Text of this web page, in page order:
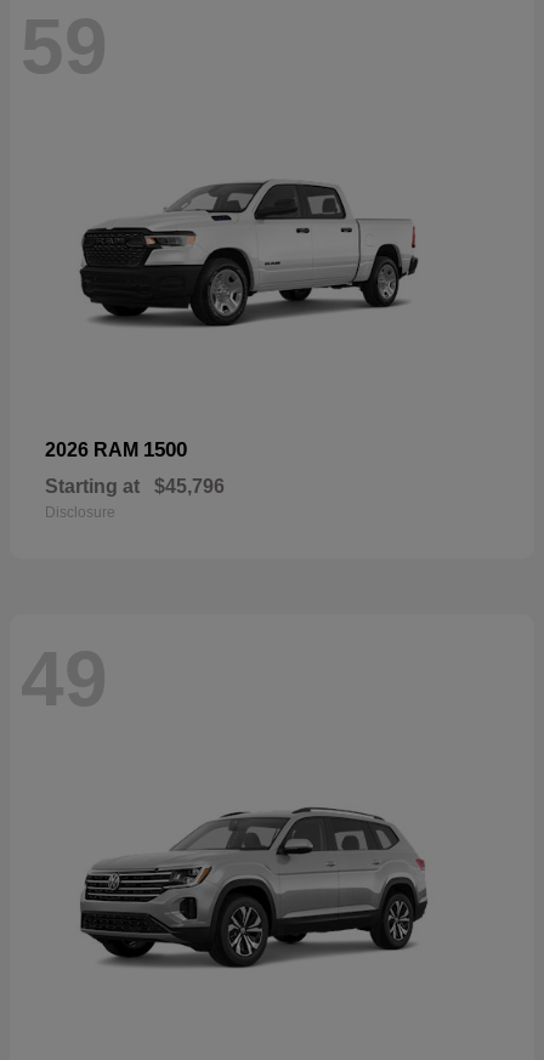
59
2026 RAM 1500
Starting at $45,796
Disclosure
49